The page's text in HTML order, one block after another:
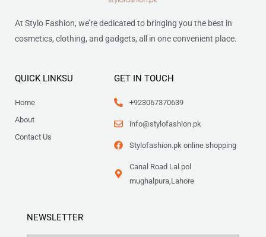
At Stylo Fashion, we’re dedicated to bringing you the best in
cosmetics, clothing, and gadgets, all in one convenient place.
QUICK LINKSU
Home
About
Contact Us
GET IN TOUCH
+923067370639
info@stylofashion.pk
Stylofashion.pk online shopping
Canal Road Lal pol
mughalpura,Lahore
NEWSLETTER